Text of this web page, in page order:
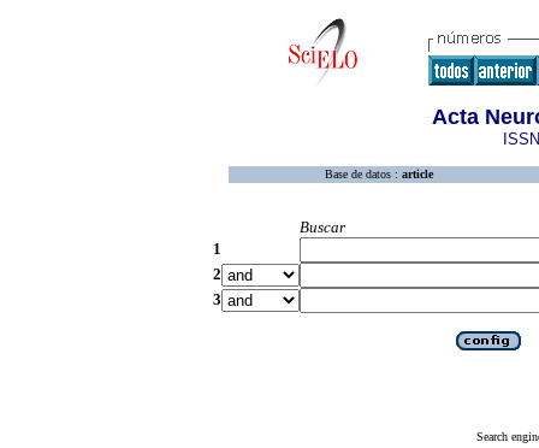
Acta
Base de datos : article
Buscar
1
2
3
Search